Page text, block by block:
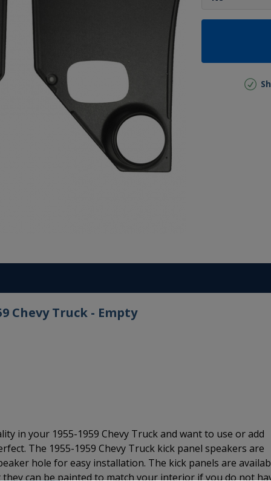
Chevy Truck - Empty
in your 1955-1959 Chevy Truck and want to use or add
The 1955-1959 Chevy Truck kick panel speakers are
hole for easy installation. The kick panels are
can be painted to match your interior if you do not